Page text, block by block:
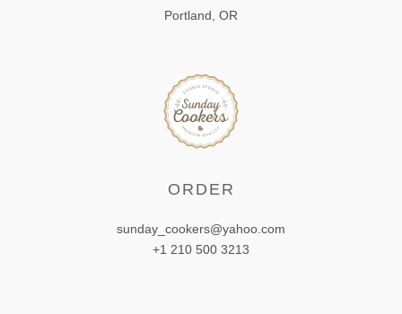
Portland, OR
ORDER
sunday_cookers@yahoo.com
+1 210 500 3213